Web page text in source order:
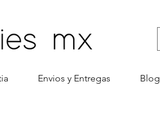
Envios y Entregas Blog